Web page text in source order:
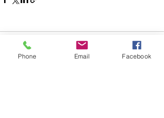
Comments
Phone Email Facebook